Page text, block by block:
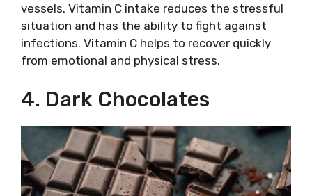
vessels. Vitamin C intake reduces the stressful
situation and has the ability to fight against
infections. Vitamin C helps to recover quickly
from emotional and physical stress.
4. Dark Chocolates